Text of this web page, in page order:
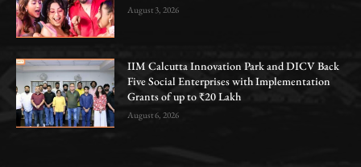
August 3, 2026
IIM Calcutta Innovation Park and DICV Back
Five Social Enterprises with Implementation
Grants of up to ₹20 Lakh
August 6, 2026